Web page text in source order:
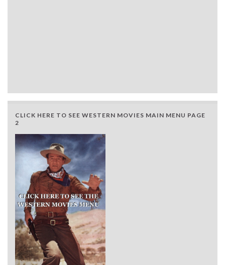
CLICK HERE TO SEE WESTERN MOVIES MAIN MENU PAGE
2